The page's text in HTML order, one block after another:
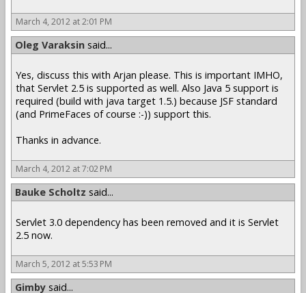
March 4, 2012 at 2:01 PM
Oleg Varaksin said...
Yes, discuss this with Arjan please. This is important IMHO,
that Servlet 2.5 is supported as well. Also Java 5 support is
required (build with java target 1.5.) because JSF standard
(and PrimeFaces of course :-)) support this.
Thanks in advance.
March 4, 2012 at 7:02 PM
Bauke Scholtz said...
Servlet 3.0 dependency has been removed and it is Servlet
2.5 now.
March 5, 2012 at 5:53 PM
Gimby said...